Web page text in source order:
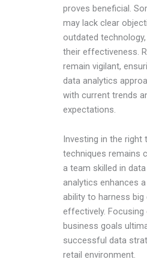
proves beneficial.
may lack clear
outdated
their effectiveness.
remain vigilant,
data analytics
with current trends
expectations.
Investing in the right
techniques remains
a team skilled in
analytics enhances a
ability to harness big
effectively. Focusing
business goals
successful data
retail environment.